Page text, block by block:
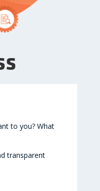
to you? What
transparent